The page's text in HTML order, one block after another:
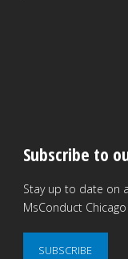
Subscribe to
Stay up to date on
MsConduct
SUBSCRIBE